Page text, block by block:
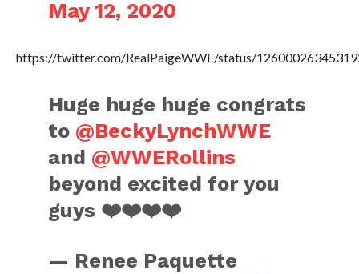
May 12, 2020
https://twitter.com/RealPaigeWWE/status/
Huge huge huge congrats
to @BeckyLynchWWE
and @WWERollins
beyond excited for you
guys ❤️❤️❤️❤️
— Renee Paquette